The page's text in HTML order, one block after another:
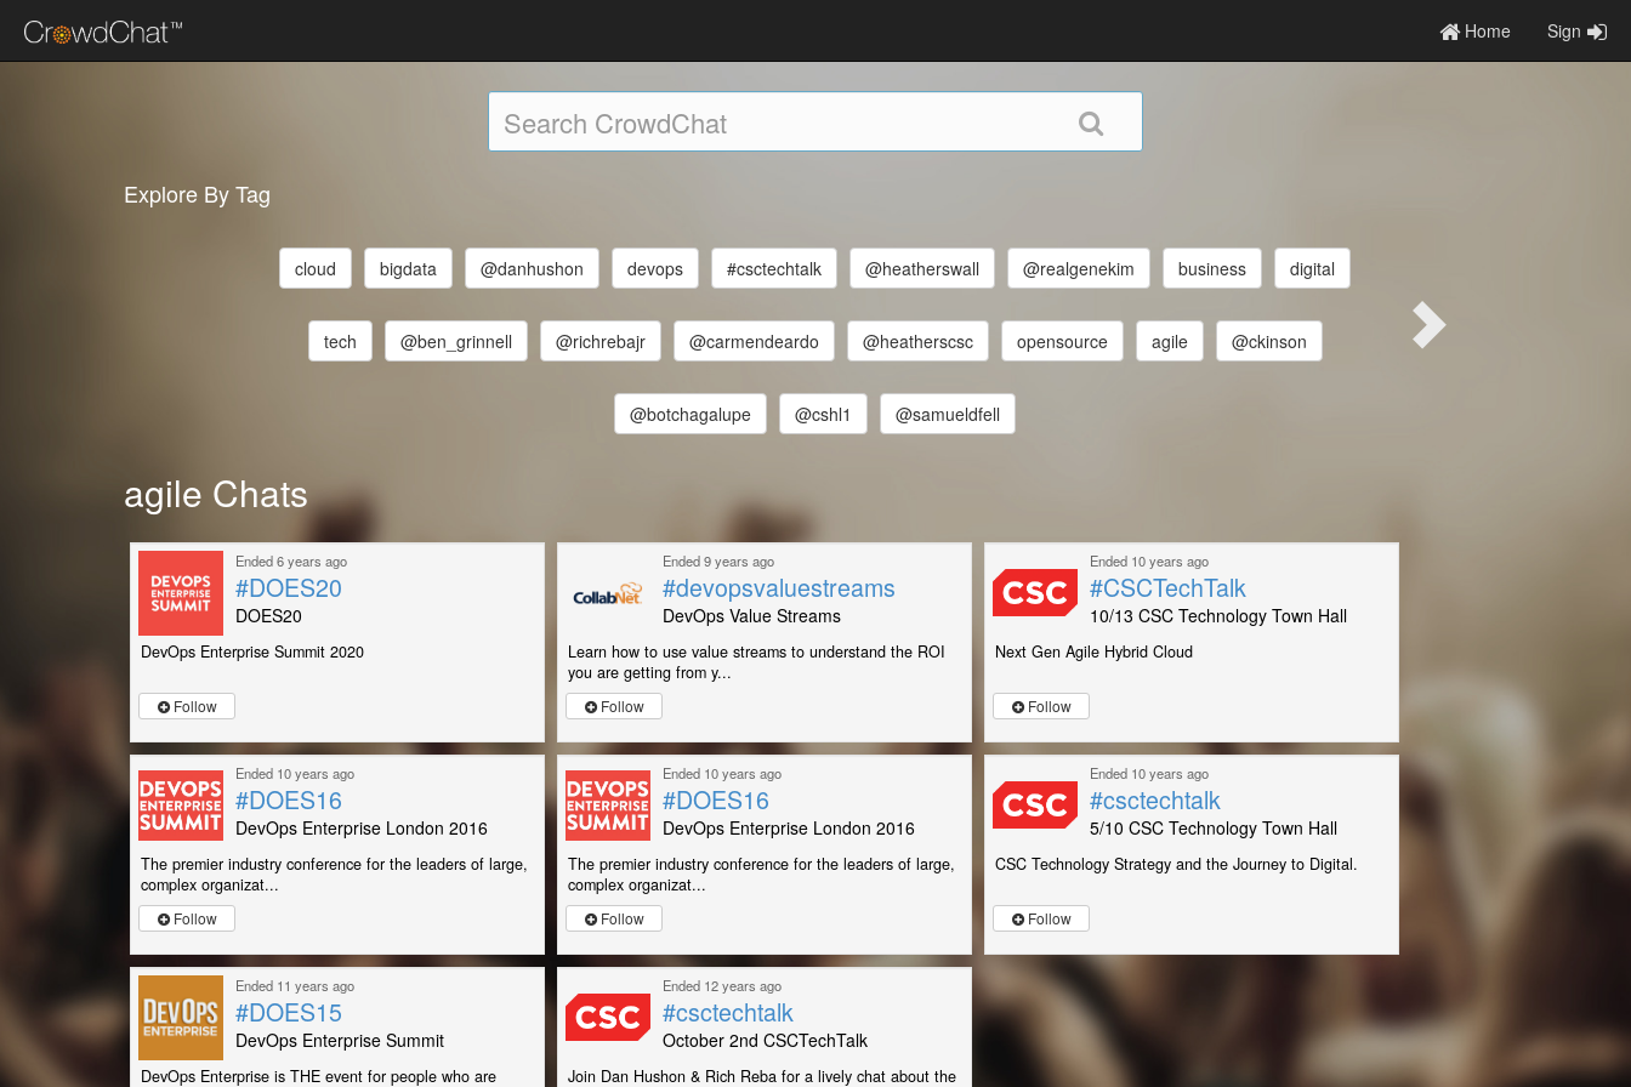
Home Sign
Explore By Tag
cloud bigdata @danhushon devops #csctechtalk @heatherswall @realgenekim business digital
tech @ben_grinnell @richrebajr @carmendeardo @heatherscsc opensource agile @ckinson
@botchagalupe @cshl1 @samueldfell
agile Chats
Ended 6 years ago
#DOES20
DOES20
DevOps Enterprise Summit 2020
Follow
Ended 9 years ago
#devopsvaluestreams
DevOps Value Streams
Learn how to use value streams to understand the ROI
you are getting from y...
Follow
Ended 10 years ago
#CSCTechTalk
10/13 CSC Technology Town Hall
Next Gen Agile Hybrid Cloud
Follow
Ended 10 years ago
#DOES16
DevOps Enterprise London 2016
The premier industry conference for the leaders of large,
complex organizat...
Follow
Ended 10 years ago
#DOES16
DevOps Enterprise London 2016
The premier industry conference for the leaders of large,
complex organizat...
Follow
Ended 10 years ago
#csctechtalk
5/10 CSC Technology Town Hall
CSC Technology Strategy and the Journey to Digital.
Follow
Ended 11 years ago
#DOES15
DevOps Enterprise Summit
DevOps Enterprise is THE event for people who are
Ended 12 years ago
#csctechtalk
October 2nd CSCTechTalk
Join Dan Hushon & Rich Reba for a lively chat about the